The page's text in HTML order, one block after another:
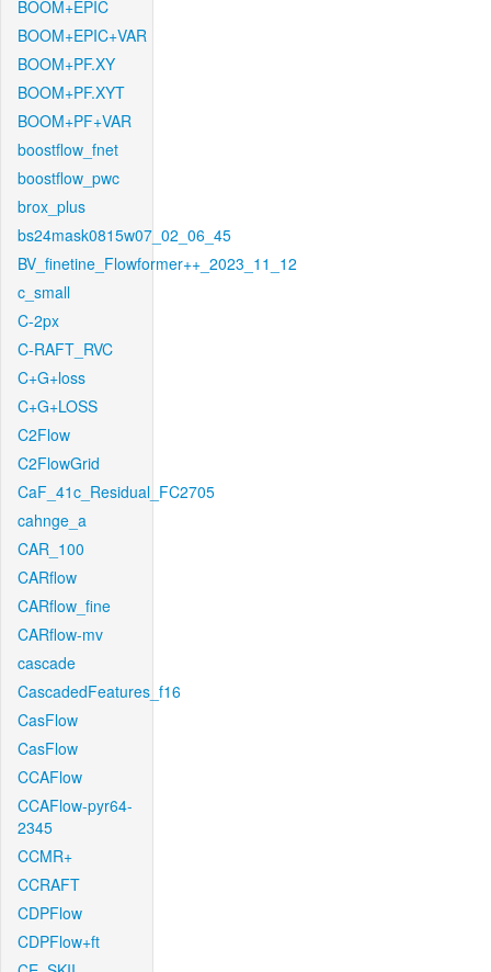
BOOM+EPIC
BOOM+EPIC+VAR
BOOM+PF.XY
BOOM+PF.XYT
BOOM+PF+VAR
boostflow_fnet
boostflow_pwc
brox_plus
bs24mask0815w07_02_06_45
BV_finetine_Flowformer++_2023_11_12
c_small
C-2px
C-RAFT_RVC
C+G+loss
C+G+LOSS
C2Flow
C2FlowGrid
CaF_41c_Residual_FC2705
cahnge_a
CAR_100
CARflow
CARflow_fine
CARflow-mv
cascade
CascadedFeatures_f16
CasFlow
CasFlow
CCAFlow
CCAFlow-pyr64-
2345
CCMR+
CCRAFT
CDPFlow
CDPFlow+ft